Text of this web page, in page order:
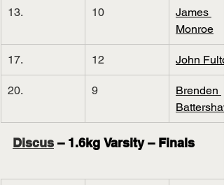
13. 10
James
Monroe
17. 12 John
20. 9
Brenden
Discus – 1.6kg Varsity – Finals